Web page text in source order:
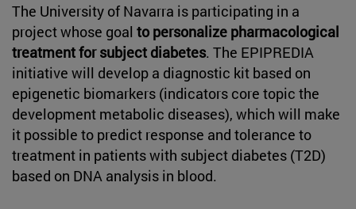
The University of Navarra is participating in a
project whose goal to personalize pharmacological
treatment for subject diabetes. The EPIPREDIA
initiative will develop a diagnostic kit based on
epigenetic biomarkers (indicators core topic the
development metabolic diseases), which will make
it possible to predict response and tolerance to
treatment in patients with subject diabetes (T2D)
based on DNA analysis in blood.